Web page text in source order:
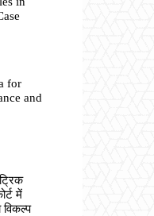
for
and
में
विकल्प